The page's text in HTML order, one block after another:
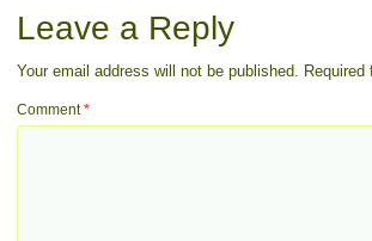
Leave a Reply
Your email address will not be published.
Comment*